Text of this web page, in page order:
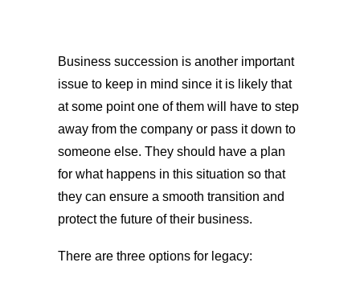
Business succession is another important
issue to keep in mind since it is likely that
at some point one of them will have to step
away from the company or pass it down to
someone else. They should have a plan
for what happens in this situation so that
they can ensure a smooth transition and
protect the future of their business.
There are three options for legacy: